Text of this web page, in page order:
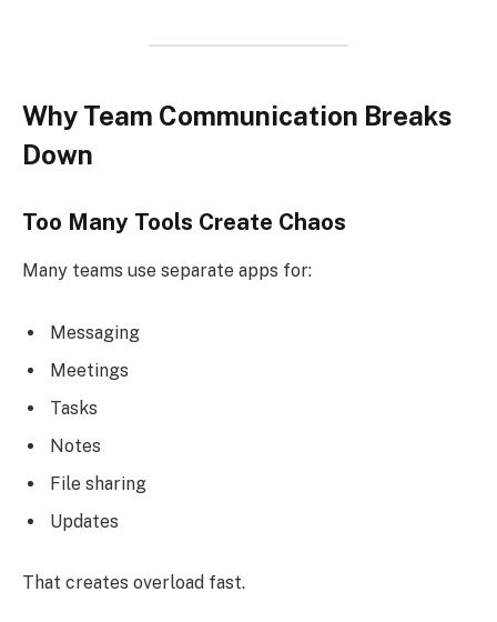
Why Team Communication Breaks
Down
Too Many Tools Create Chaos
Many teams use separate apps for:
Messaging
Meetings
Tasks
Notes
File sharing
Updates
That creates overload fast.